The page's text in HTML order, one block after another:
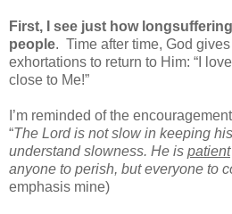
First, I see just how
people. Time after time, God
exhortations to return to Him: “I
close to Me!”
I’m reminded of the
“The Lord is not slow in keeping
understand slowness. He is patient
anyone to perish, but everyone to
emphasis mine)